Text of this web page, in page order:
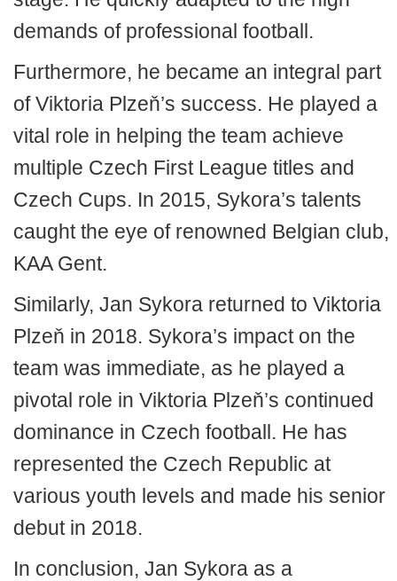
demands of professional football.
Furthermore, he became an integral part
of Viktoria Plzeň’s success. He played a
vital role in helping the team achieve
multiple Czech First League titles and
Czech Cups. In 2015, Sykora’s talents
caught the eye of renowned Belgian club,
KAA Gent.
Similarly, Jan Sykora returned to Viktoria
Plzeň in 2018. Sykora’s impact on the
team was immediate, as he played a
pivotal role in Viktoria Plzeň’s continued
dominance in Czech football. He has
represented the Czech Republic at
various youth levels and made his senior
debut in 2018.
In conclusion, Jan Sykora as a